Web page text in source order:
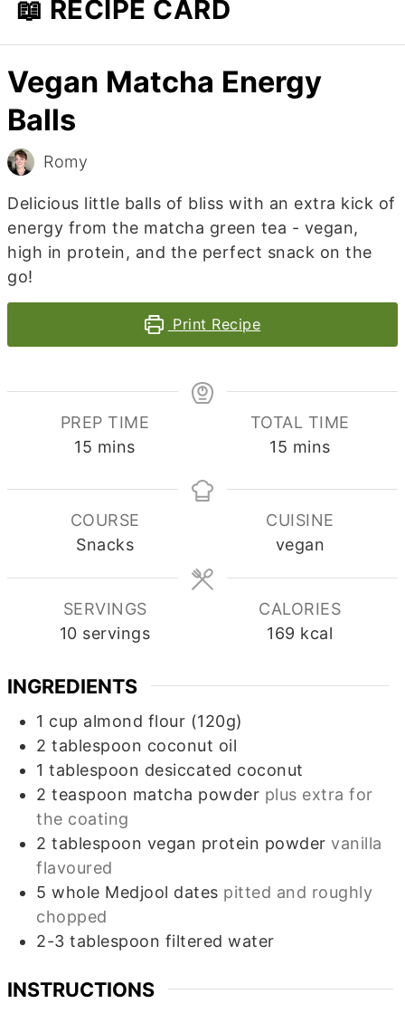
📖 RECIPE CARD
Vegan Matcha Energy
Balls
Romy
Delicious little balls of bliss with an extra kick of
energy from the matcha green tea - vegan,
high in protein, and the perfect snack on the
go!
Print Recipe
PREP TIME
15 minutes
mins
TOTAL TIME
15 minutes
mins
COURSE
Snacks
CUISINE
vegan
SERVINGS
10 servings
CALORIES
169 kcal
INGREDIENTS
1 cup almond flour (120g)
2 tablespoon coconut oil
1 tablespoon desiccated coconut
2 teaspoon matcha powder plus extra for
the coating
2 tablespoon vegan protein powder vanilla
flavoured
5 whole Medjool dates pitted and roughly
chopped
2-3 tablespoon filtered water
INSTRUCTIONS